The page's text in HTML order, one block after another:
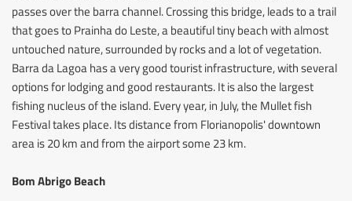
passes over the barra channel. Crossing this bridge, leads to a trail
that goes to Prainha do Leste, a beautiful tiny beach with almost
untouched nature, surrounded by rocks and a lot of vegetation.
Barra da Lagoa has a very good tourist infrastructure, with several
options for lodging and good restaurants. It is also the largest
fishing nucleus of the island. Every year, in July, the Mullet fish
Festival takes place. Its distance from Florianopolis' downtown
area is 20 km and from the airport some 23 km.
Bom Abrigo Beach